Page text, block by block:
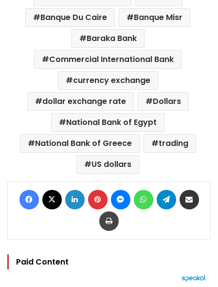
Banque Du Caire
Banque Misr
Baraka Bank
Commercial International Bank
currency exchange
dollar exchange rate
Dollars
National Bank of Egypt
National Bank of Greece
trading
US dollars
Facebook LinkedIn Pinterest MessengerWhatsAppTelegram
Print
Paid Content